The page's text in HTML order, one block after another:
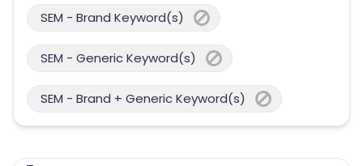
SEM - Brand Keyword(s)
SEM - Generic Keyword(s)
SEM - Brand + Generic Keyword(s)